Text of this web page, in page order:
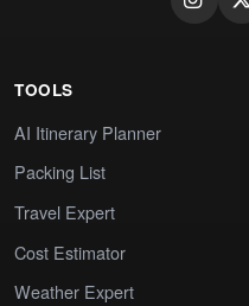
TOOLS
AI Itinerary Planner
Packing List
Travel Expert
Cost Estimator
Weather Expert